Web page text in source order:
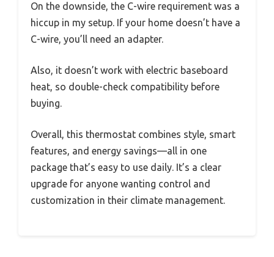
On the downside, the C-wire requirement was a
hiccup in my setup. If your home doesn’t have a
C-wire, you’ll need an adapter.
Also, it doesn’t work with electric baseboard
heat, so double-check compatibility before
buying.
Overall, this thermostat combines style, smart
features, and energy savings—all in one
package that’s easy to use daily. It’s a clear
upgrade for anyone wanting control and
customization in their climate management.